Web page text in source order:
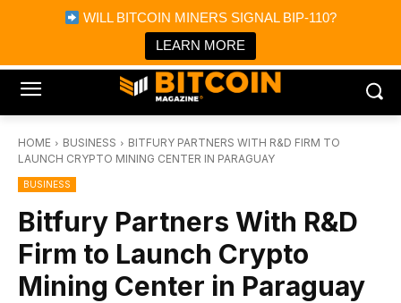
WILL BITCOIN MINERS SIGNAL BIP-110?
LEARN MORE
Bitcoin Magazine News
Bitcoin Magazine
Portfolio Tracker & Media
HOME BUSINESS
BITFURY PARTNERS WITH R&D FIRM TO
LAUNCH CRYPTO MINING CENTER IN PARAGUAY
BUSINESS
Bitfury Partners With R&D
Firm to Launch Crypto
Mining Center in Paraguay